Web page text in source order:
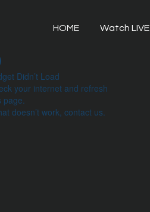
HOME Watch LIVE
Didn’t Load
your internet and refresh
page.
doesn’t work, contact us.